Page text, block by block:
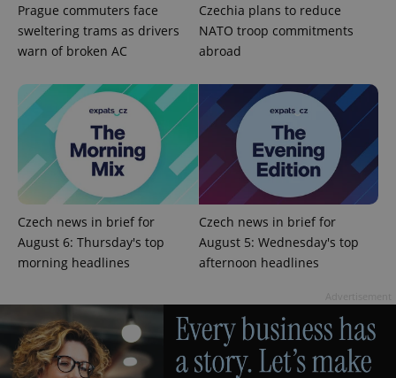
Prague commuters face
sweltering trams as drivers
warn of broken AC
Czechia plans to reduce
NATO troop commitments
abroad
Czech news in brief for
August 6: Thursday's top
morning headlines
Czech news in brief for
August 5: Wednesday's top
afternoon headlines
^qs_[0-9]+$ .expats.cz 1
^eps_[0-9]+$ .expats.cz